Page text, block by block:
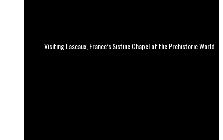
Visiting Lascaux, France’s Sistine Chapel of the Prehistoric World